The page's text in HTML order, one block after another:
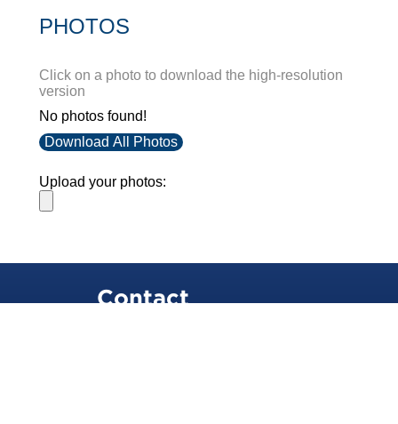
PHOTOS
Click on a photo to download the high-resolution
version
No photos found!
Download All Photos
Upload your photos:
Contact